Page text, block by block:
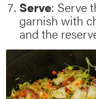
Serve: Serve
garnish with
and the